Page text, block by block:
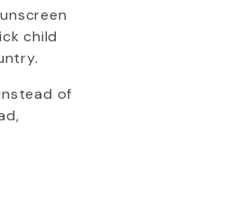
child
of